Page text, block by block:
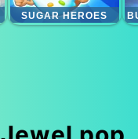
SUGAR HEROES